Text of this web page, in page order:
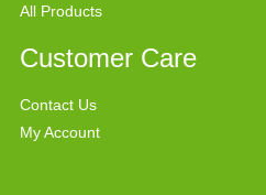
All Products
Customer Care
Contact Us
My Account